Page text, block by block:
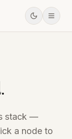
stack —
a node to